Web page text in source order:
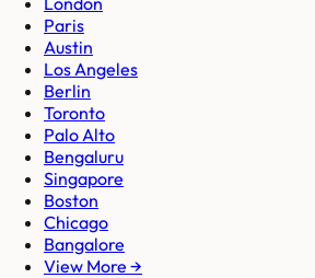
Paris
Austin
Los Angeles
Berlin
Toronto
Palo Alto
Bengaluru
Singapore
Boston
Chicago
Bangalore
View More →